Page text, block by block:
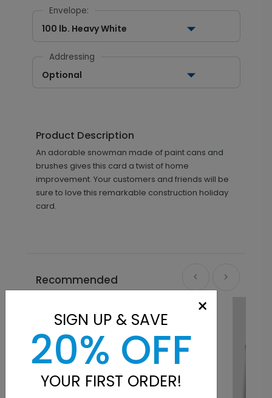
Envelope:
100 lb. Heavy White
Addressing
Optional
Product Description
An adorable snowman made of paint cans and
brushes gives this card a twist of home
improvement. Your customers and friends will be
sure to love this remarkable construction holiday
card.
Recommended
×
SIGN UP & SAVE
20% OFF
YOUR FIRST ORDER!